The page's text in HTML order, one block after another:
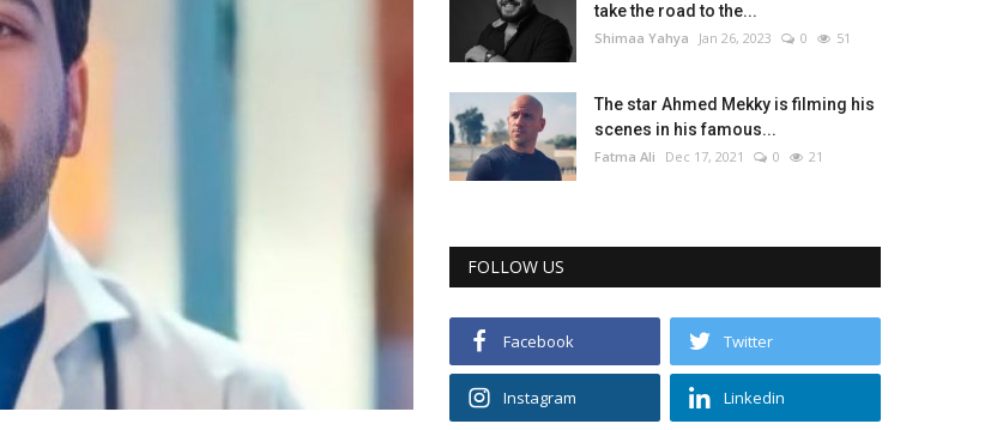
take the road to the...
Shimaa Yahya Jan 26, 2023 0 51
The star Ahmed Mekky is filming his
scenes in his famous...
Fatma Ali Dec 17, 2021 0 21
FOLLOW US
Facebook Twitter
Instagram Linkedin